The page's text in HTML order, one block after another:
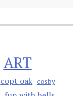
ART
copt oak cosby